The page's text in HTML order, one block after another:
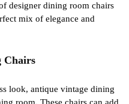
designer dining room chairs
mix of elegance and
Chairs
look, antique vintage dining